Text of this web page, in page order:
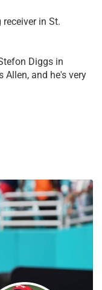
in St.
Diggs in
Allen, and he's very